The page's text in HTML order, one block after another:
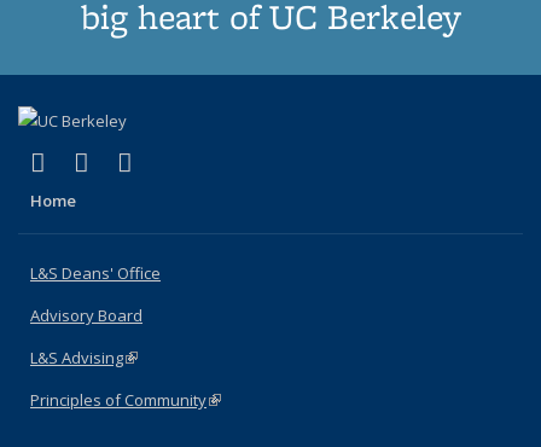
big heart of UC Berkeley
X (formerly Twitter)
(link is external)
LinkedIn
(link is external)
Home
L&S Deans' Office
Advisory Board
L&S Advising(link is external)
Principles of Community(link is external)